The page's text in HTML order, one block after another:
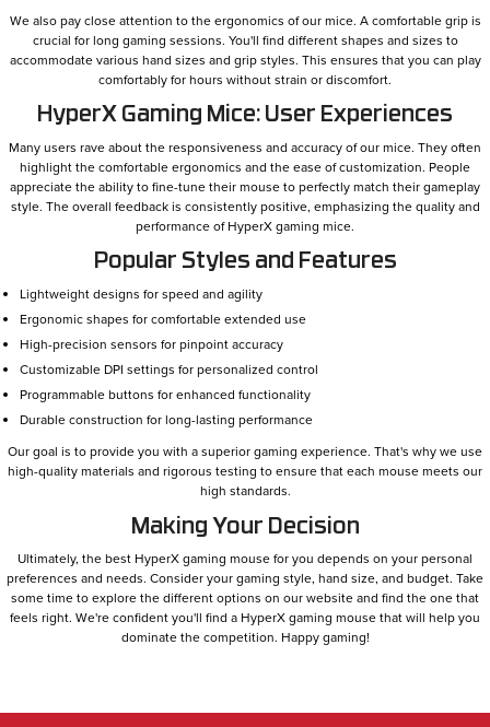
We also pay close attention to the ergonomics of our mice. A comfortable grip is
crucial for long gaming sessions. You'll find different shapes and sizes to
accommodate various hand sizes and grip styles. This ensures that you can play
comfortably for hours without strain or discomfort.
HyperX Gaming Mice: User Experiences
Many users rave about the responsiveness and accuracy of our mice. They often
highlight the comfortable ergonomics and the ease of customization. People
appreciate the ability to fine-tune their mouse to perfectly match their gameplay
style. The overall feedback is consistently positive, emphasizing the quality and
performance of HyperX gaming mice.
Popular Styles and Features
Lightweight designs for speed and agility
Ergonomic shapes for comfortable extended use
High-precision sensors for pinpoint accuracy
Customizable DPI settings for personalized control
Programmable buttons for enhanced functionality
Durable construction for long-lasting performance
Our goal is to provide you with a superior gaming experience. That's why we use
high-quality materials and rigorous testing to ensure that each mouse meets our
high standards.
Making Your Decision
Ultimately, the best HyperX gaming mouse for you depends on your personal
preferences and needs. Consider your gaming style, hand size, and budget. Take
some time to explore the different options on our website and find the one that
feels right. We're confident you'll find a HyperX gaming mouse that will help you
dominate the competition. Happy gaming!